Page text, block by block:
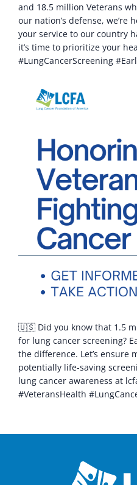
and 18.5 million Veterans
our nation’s defense, we’re
your service to our country
it’s time to prioritize your
#LungCancerScreening
🇺🇸 Did you know that 1.5
for lung cancer screening?
the difference. Let’s ensure
potentially life-saving
lung cancer awareness at
#VeteransHealth